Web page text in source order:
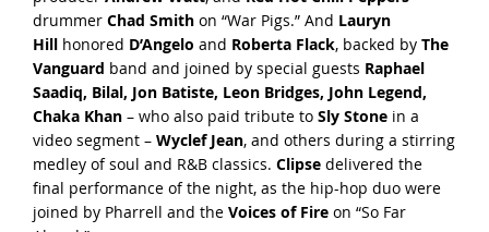
drummer Chad Smithon “War Pigs.” And Lauryn
Hillhonored D’Angelo and Roberta Flack, backed by The
Vanguard band and joined by special guests Raphael
Saadiq, Bilal, Jon Batiste, Leon Bridges, John Legend,
Chaka Khan– who also paid tribute to Sly Stonein a
video segment – Wyclef Jean, and others during a stirring
medley of soul and R&B classics. Clipsedelivered the
final performance of the night, as the hip-hop duo were
joined by Pharrell and the Voices of Fireon “So Far